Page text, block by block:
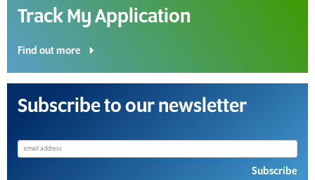
Track My Application
Find out more
Subscribe to our newsletter
Subscribe